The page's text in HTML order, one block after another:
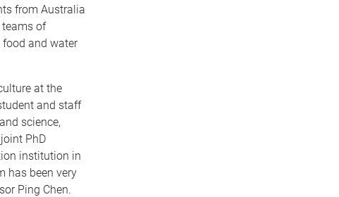
from Australia
of
and water
at the
and staff
science,
PhD
institution in
has been very
Ping Chen.